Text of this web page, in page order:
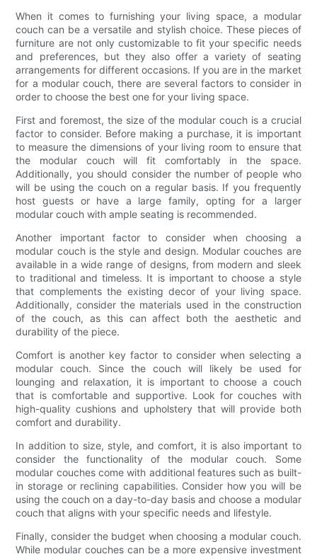
When it comes to furnishing your living space, a modular
couch can be a versatile and stylish choice. These pieces of
furniture are not only customizable to fit your specific needs
and preferences, but they also offer a variety of seating
arrangements for different occasions. If you are in the market
for a modular couch, there are several factors to consider in
order to choose the best one for your living space.
First and foremost, the size of the modular couch is a crucial
factor to consider. Before making a purchase, it is important
to measure the dimensions of your living room to ensure that
the modular couch will fit comfortably in the space.
Additionally, you should consider the number of people who
will be using the couch on a regular basis. If you frequently
host guests or have a large family, opting for a larger
modular couch with ample seating is recommended.
Another important factor to consider when choosing a
modular couch is the style and design. Modular couches are
available in a wide range of designs, from modern and sleek
to traditional and timeless. It is important to choose a style
that complements the existing decor of your living space.
Additionally, consider the materials used in the construction
of the couch, as this can affect both the aesthetic and
durability of the piece.
Comfort is another key factor to consider when selecting a
modular couch. Since the couch will likely be used for
lounging and relaxation, it is important to choose a couch
that is comfortable and supportive. Look for couches with
high-quality cushions and upholstery that will provide both
comfort and durability.
In addition to size, style, and comfort, it is also important to
consider the functionality of the modular couch. Some
modular couches come with additional features such as built-
in storage or reclining capabilities. Consider how you will be
using the couch on a day-to-day basis and choose a modular
couch that aligns with your specific needs and lifestyle.
Finally, consider the budget when choosing a modular couch.
While modular couches can be a more expensive investment